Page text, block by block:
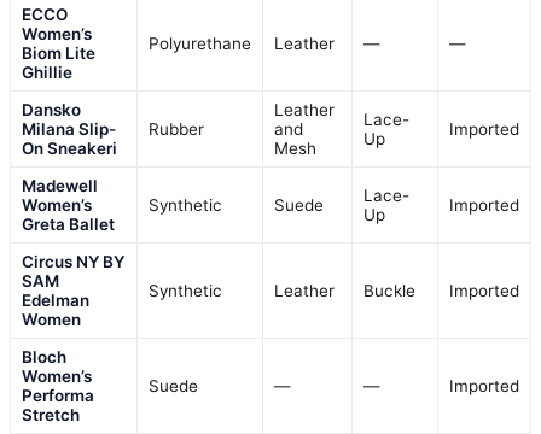
ECCO
Women’s
Biom Lite
Ghillie
Polyurethane Leather — —
Dansko
Milana Slip-
On Sneakeri
Rubber
Leather
and
Mesh
Lace-
Up
Imported
Madewell
Women’s
Greta Ballet
Synthetic Suede
Lace-
Up
Imported
Circus NY BY
SAM
Edelman
Women
Synthetic Leather Buckle Imported
Bloch
Women’s
Performa
Stretch
Suede — — Imported